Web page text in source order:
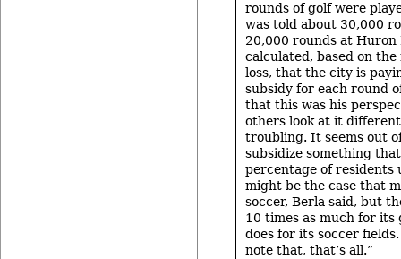
rounds of golf were
was told about 30,000
20,000 rounds at Huron
calculated, based on
loss, that the city is
subsidy for each round
that this was his
others look at it
troubling. It seems out
subsidize something
percentage of residents
might be the case that
soccer, Berla said, but
10 times as much for its
does for its soccer
note that, that’s all.”